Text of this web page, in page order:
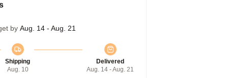
by Aug. 14 - Aug. 21
Shipping
Aug. 10
Delivered
Aug. 14 - Aug. 21